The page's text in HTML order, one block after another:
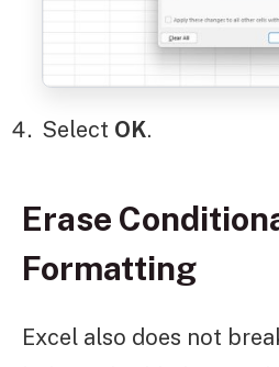
Select OK.
Erase
Formatting
Excel also does not